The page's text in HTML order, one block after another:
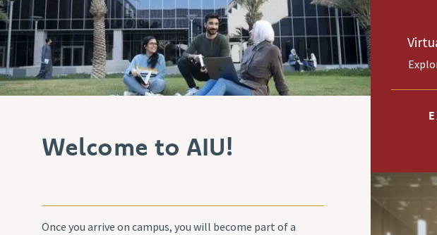
Welcome to AIU!
Once you arrive on campus, you will become part of a